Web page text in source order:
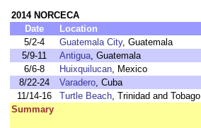
2014 NORCECA
Date
Location
5/2-4
Guatemala City, Guatemala
5/9-11
Antigua, Guatemala
6/6-8
Huixquilucan, Mexico
8/22-24
Varadero, Cuba
11/14-16
Turtle Beach, Trinidad and Tobago
Summary